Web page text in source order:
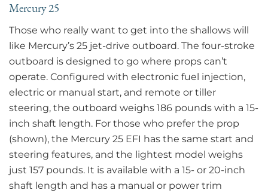
Mercury 25
Those who really want to get into the shallows will
like Mercury’s 25 jet-drive outboard. The four-stroke
outboard is designed to go where props can’t
operate. Configured with electronic fuel injection,
electric or manual start, and remote or tiller
steering, the outboard weighs 186 pounds with a 15-
inch shaft length. For those who prefer the prop
(shown), the Mercury 25 EFI has the same start and
steering features, and the lightest model weighs
just 157 pounds. It is available with a 15- or 20-inch
shaft length and has a manual or power trim